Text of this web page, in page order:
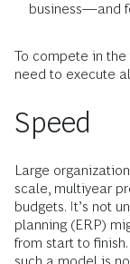
business—and
To compete in
need to execute
Speed
Large
scale, multiyear
budgets. It’s not
planning (ERP)
from start to